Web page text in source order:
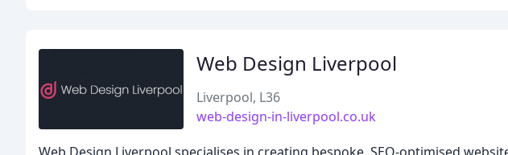
Web Design Liverpool
Liverpool, L36
web-design-in-liverpool.co.uk